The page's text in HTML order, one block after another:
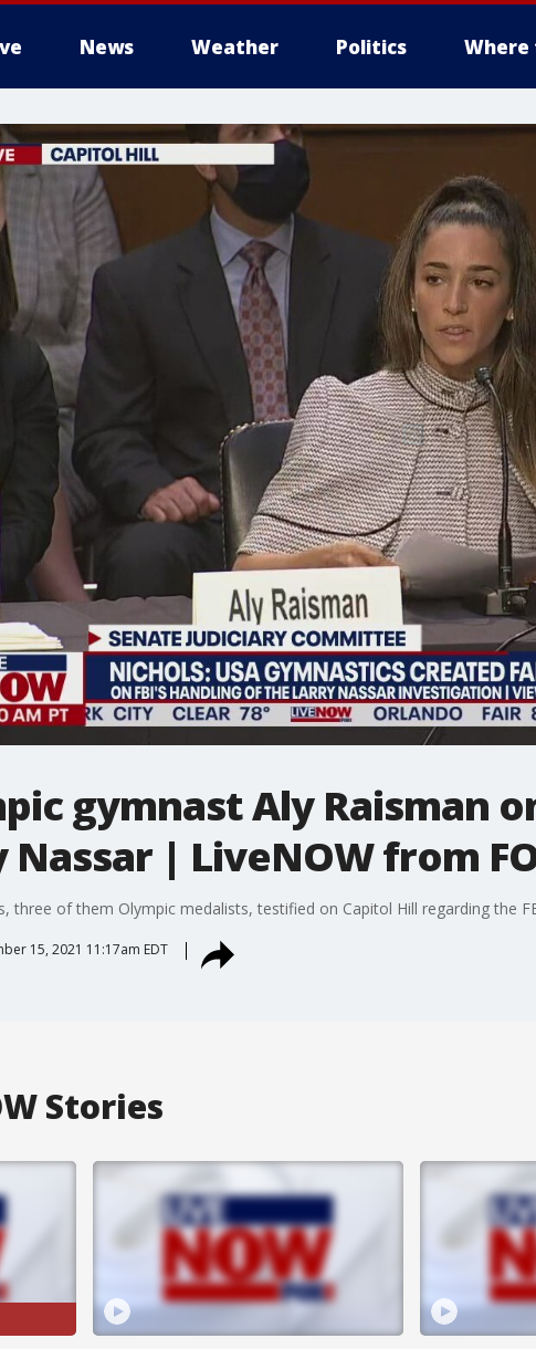
News Weather Politics Where
gymnast Aly Raisman
Nassar | LiveNOW from
three of them Olympic medalists, testified on Capitol Hill regarding the
15, 2021 11:17am EDT
Stories